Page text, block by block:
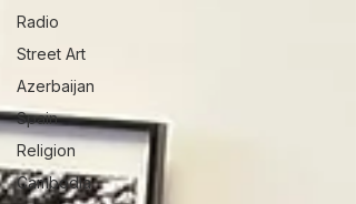
Radio
Street Art
Azerbaijan
Spain
Religion
Cambodia